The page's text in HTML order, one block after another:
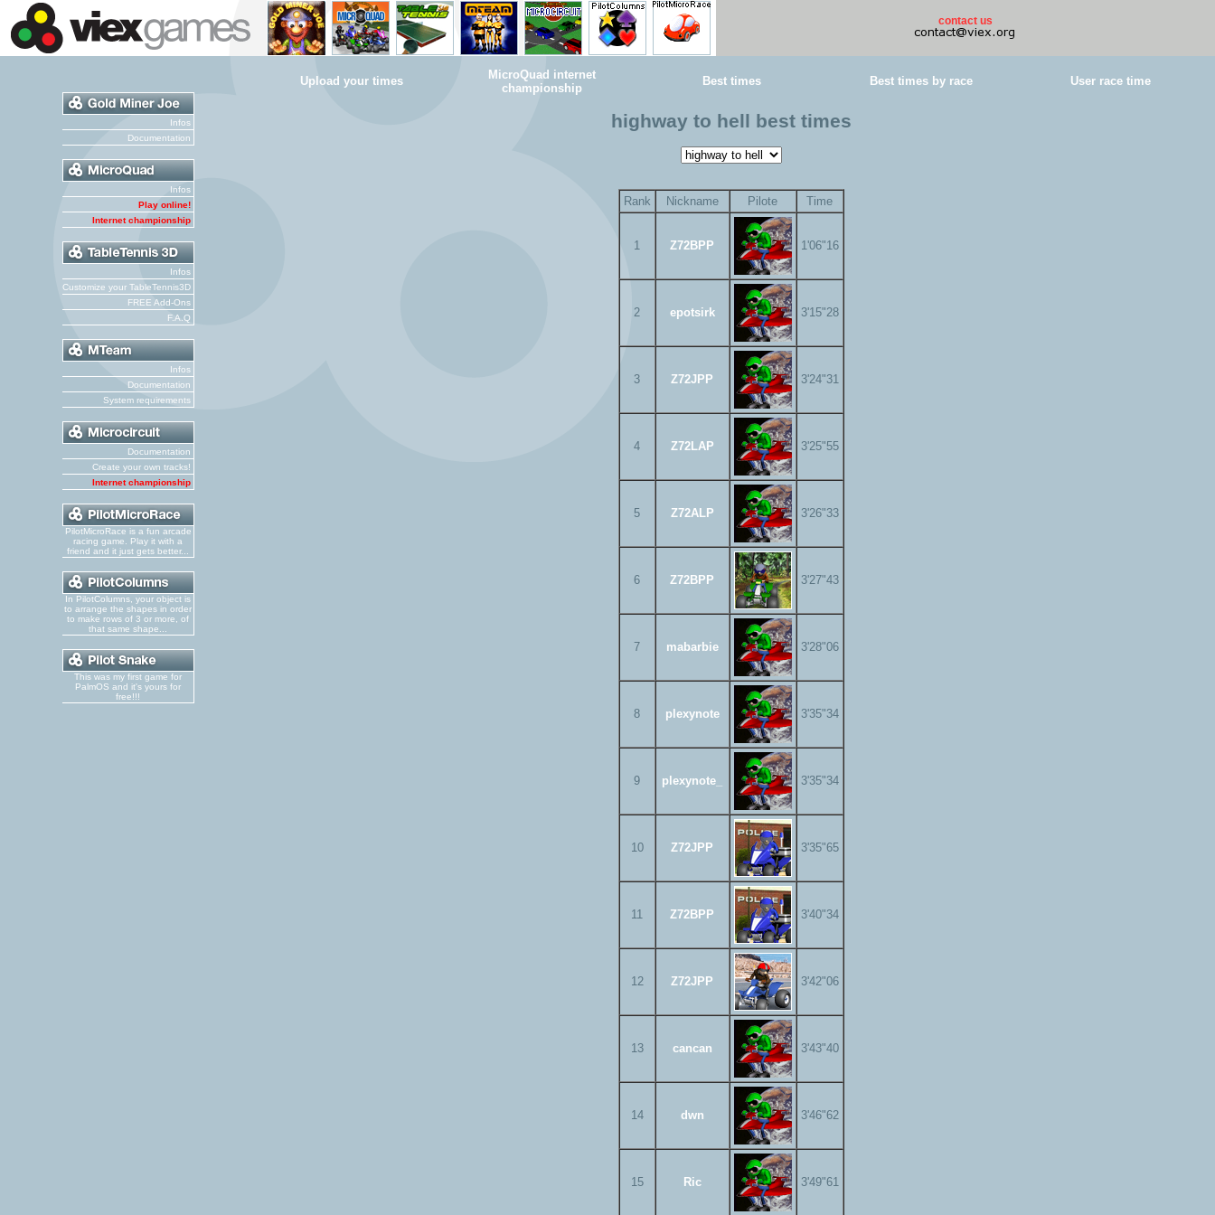
contact us
Infos
Documentation
Infos
Play online!
Internet championship
Infos
Customize your TableTennis3D
FREE Add-Ons
F.A.Q
Infos
Documentation
System requirements
Documentation
Create your own tracks!
Internet championship
PilotMicroRace is a fun arcade
racing game. Play it with a
friend and it just gets better...
In PilotColumns, your object is
to arrange the shapes in order
to make rows of 3 or more, of
that same shape...
This was my first game for
PalmOS and it's yours for
free!!!
Upload your times
MicroQuad internet
championship
Best times Best times by race User race time
highway to hell best times
Rank Nickname Pilote Time
1 Z72BPP 1'06"16
2 epotsirk 3'15"28
3 Z72JPP 3'24"31
4 Z72LAP 3'25"55
5 Z72ALP 3'26"33
6 Z72BPP 3'27"43
7 mabarbie 3'28"06
8 plexynote 3'35"34
9 plexynote_ 3'35"34
10 Z72JPP 3'35"65
11 Z72BPP 3'40"34
12 Z72JPP 3'42"06
13 cancan 3'43"40
14 dwn 3'46"62
15 Ric 3'49"61